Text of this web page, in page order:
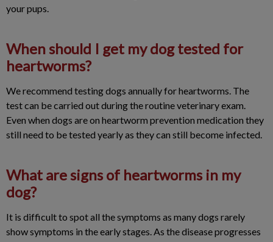
your pups.
When should I get my dog tested for
heartworms?
We recommend testing dogs annually for heartworms. The
test can be carried out during the routine veterinary exam.
Even when dogs are on heartworm prevention medication they
still need to be tested yearly as they can still become infected.
What are signs of heartworms in my
dog?
It is difficult to spot all the symptoms as many dogs rarely
show symptoms in the early stages. As the disease progresses